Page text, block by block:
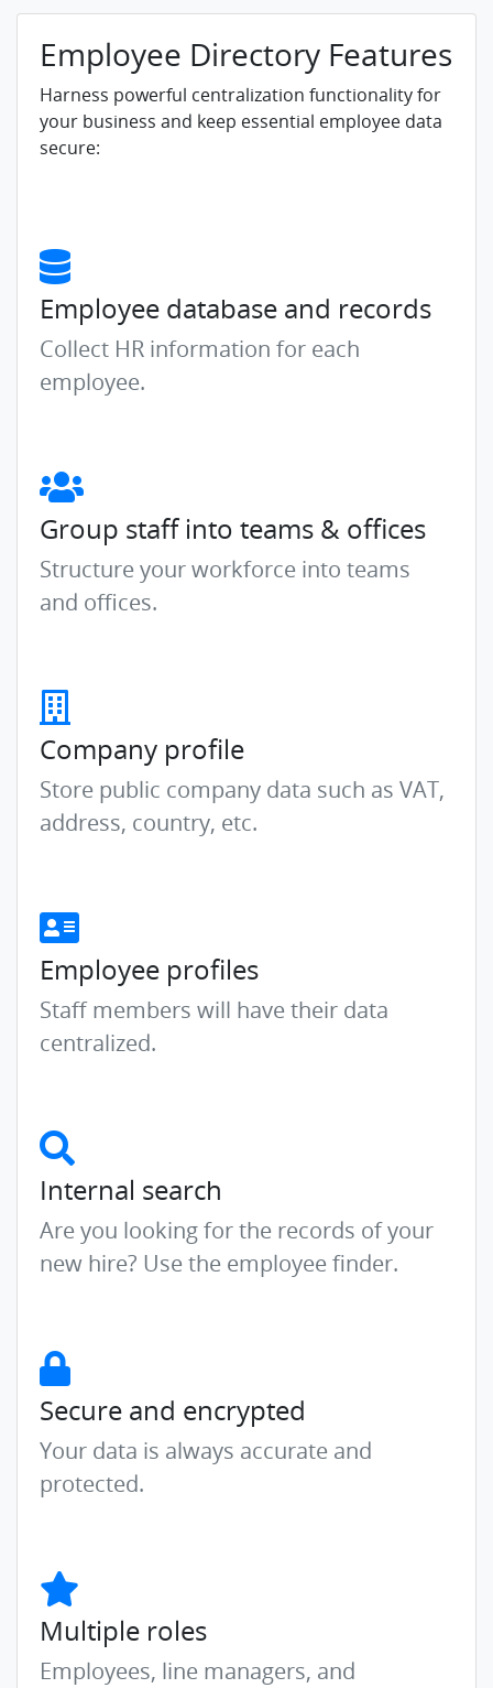
Employee Directory Features
Harness powerful centralization functionality for
your business and keep essential employee data
secure:
Employee database and records
Collect HR information for each
employee.
Group staff into teams & offices
Structure your workforce into teams
and offices.
Company profile
Store public company data such as VAT,
address, country, etc.
Employee profiles
Staff members will have their data
centralized.
Internal search
Are you looking for the records of your
new hire? Use the employee finder.
Secure and encrypted
Your data is always accurate and
protected.
Multiple roles
Employees, line managers, and